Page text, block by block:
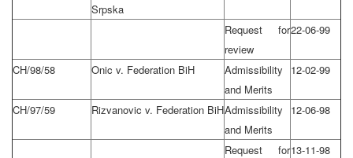
Srpska
Request for
review
22-06-99
CH/98/58 Onic v. Federation BiH
Admissibility
and Merits
12-02-99
CH/97/59 Rizvanovic v. Federation BiHAdmissibility
and Merits
12-06-98
Request for13-11-98